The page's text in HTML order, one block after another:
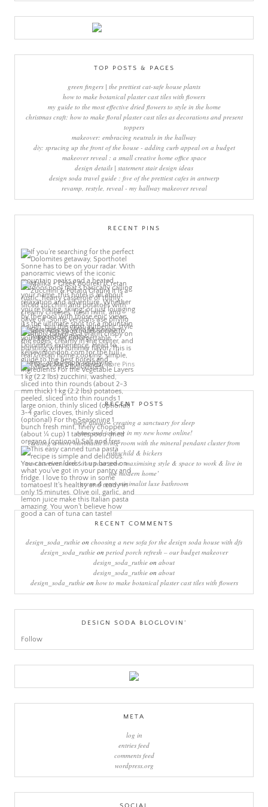
TOP POSTS & PAGES
green fingers | the prettiest cat-safe house plants
how to make botanical plaster cast tiles with flowers
my guide to the most effective dried flowers to style in the home
christmas craft: how to make floral plaster cast tiles as decorations and present
toppers
makeover: embracing neutrals in the hallway
diy: sprucing up the front of the house - adding curb appeal on a budget
makeover reveal : a small creative home office space
design details | statement stair design ideas
design soda travel guide : five of the prettiest cafes in antwerp
revamp, restyle, reveal - my hallway makeover reveal
RECENT PINS
More Pins
RECENT POSTS
sleep rituals – creating a sanctuary for sleep
come and join me in my new home online!
creating a more minimalist living room with the mineral pendant cluster from
rothschild & bickers
new interiors book ‘own your zone: maximising style & space to work & live in
the modern home’
green & grey minimalist luxe bathroom
RECENT COMMENTS
design_soda_ruthie on choosing a new sofa for the design soda house with dfs
design_soda_ruthieon period porch refresh – our budget makeover
design_soda_ruthie on about
design_soda_ruthie on about
design_soda_ruthieon how to make botanical plaster cast tiles with flowers
DESIGN SODA BLOGLOVIN’
Follow
META
log in
entries feed
comments feed
wordpress.org